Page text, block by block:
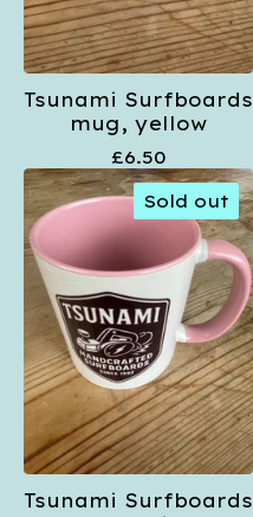
Tsunami Surfboards
mug, yellow
£6.50
Sold out
Tsunami Surfboards